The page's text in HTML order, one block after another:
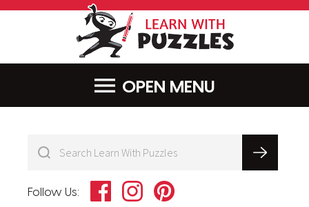
MENU
Follow Us: FacebookInstagramPinterest